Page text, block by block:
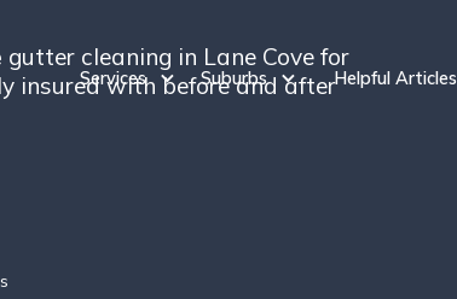
Services Suburbs Helpful Articles
gutter cleaning in Lane Cove for
insured with before and after